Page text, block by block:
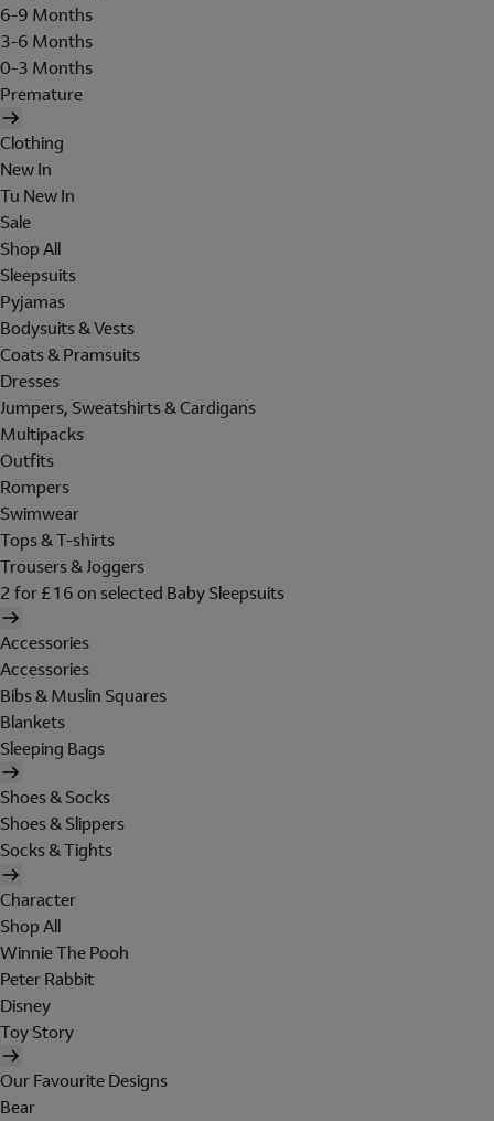
6-9 Months
3-6 Months
0-3 Months
Premature
Clothing
New In
Tu New In
Sale
Shop All
Sleepsuits
Pyjamas
Bodysuits & Vests
Coats & Pramsuits
Dresses
Jumpers, Sweatshirts & Cardigans
Multipacks
Outfits
Rompers
Swimwear
Tops & T-shirts
Trousers & Joggers
2 for £16 on selected Baby Sleepsuits
Accessories
Accessories
Bibs & Muslin Squares
Blankets
Sleeping Bags
Shoes & Socks
Shoes & Slippers
Socks & Tights
Character
Shop All
Winnie The Pooh
Peter Rabbit
Disney
Toy Story
Our Favourite Designs
Bear